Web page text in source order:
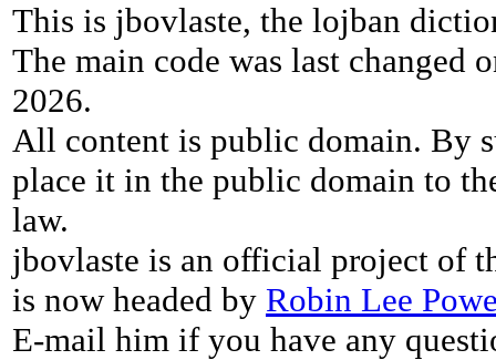
This is jbovlaste, the lojban
The main code was last changed
2026.
All content is public domain. By
place it in the public domain to
law.
jbovlaste is an official project of
is now headed by Robin Lee
E-mail him if you have any